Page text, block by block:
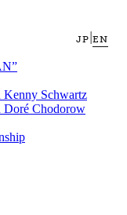
JP |EN
Schwartz
Chodorow